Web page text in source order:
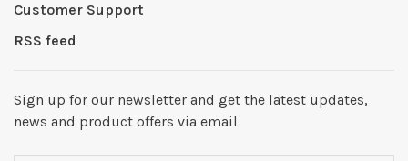
Customer Support
RSS feed
Sign up for our newsletter and get the latest updates,
news and product offers via email